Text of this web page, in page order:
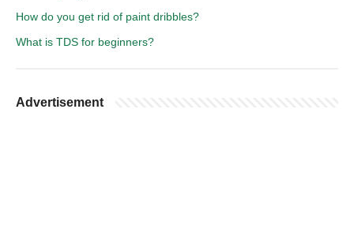
How do you get rid of paint dribbles?
What is TDS for beginners?
Advertisement